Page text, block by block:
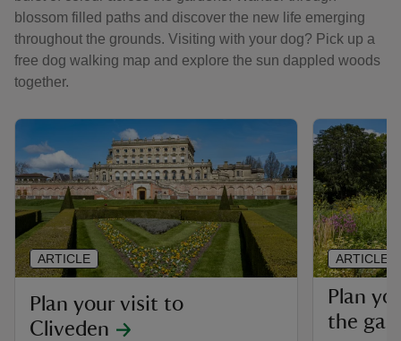
blossom filled paths and discover the new life emerging
throughout the grounds. Visiting with your dog? Pick up a
free dog walking map and explore the sun dappled woods
together.
Plan your visit to
Cliveden
ARTICLE
Plan
the
ARTICLE